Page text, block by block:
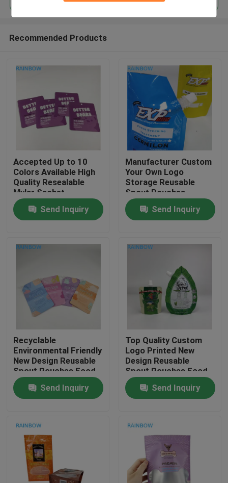
Home
Products
About Us
Contact Us
News
Cases
Request A Quote
Snack Bag Packaging
Spout Pouch Packaging
Recommended Products
Accepted Up to 10
Colors Available High
Quality Resealable
Mylar Sachet
Packaging Bag
Send Inquiry
Manufacturer Custom
Your Own Logo
Storage Reusable
Spout Pouches
Container Sealable
Bags for Drink Juice
Milk
Send Inquiry
Recyclable
Environmental Friendly
New Design Reusable
Spout Pouches Food
Drink Juice Milk
Container Sealable
Bags
Send Inquiry
Top Quality Custom
Logo Printed New
Design Reusable
Spout Pouches Food
Drink Juice Milk
Container Sealable
Bags
Send Inquiry